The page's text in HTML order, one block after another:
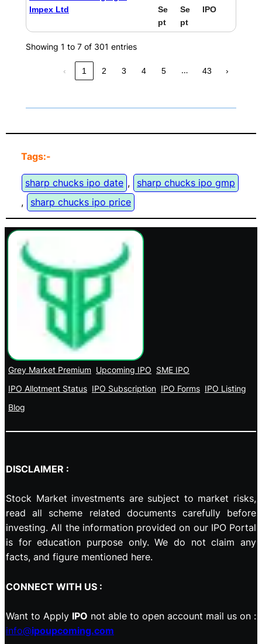
Impex Ltd
Se
pt
Se
pt
IPO
Showing 1 to 7 of 301 entries
‹ 1 2 3 4 5 … 43 ›
Tags:-
sharp chucks ipo date ,
sharp chucks ipo gmp
,
sharp chucks ipo price
Grey Market Premium Upcoming IPO SME IPO
IPO Allotment Status IPO Subscription IPO Forms IPO Listing
Blog
DISCLAIMER :
Stock Market investments are subject to market risks,
read all scheme related documents carefully before
investing. All the information provided on our IPO Portal
is for education purpose only. We do not claim any
facts, and figure mentioned here.
CONNECT WITH US :
Want to Apply IPO not able to open account mail us on :
info@ipoupcoming.com